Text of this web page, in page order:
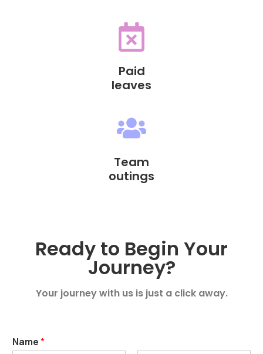
Paid
leaves
Team
outings
Ready to Begin Your
Journey?
Your journey with us is just a click away.
Name*